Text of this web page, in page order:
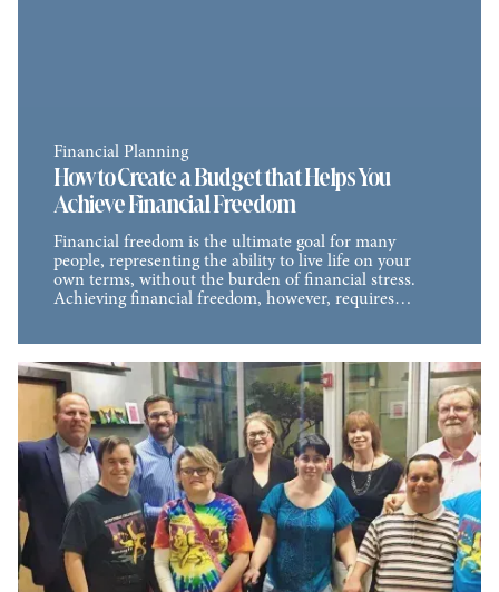
Financial Planning
How to Create a Budget that Helps You
Achieve Financial Freedom
Financial freedom is the ultimate goal for many
people, representing the ability to live life on your
own terms, without the burden of financial stress.
Achieving financial freedom, however, requires…